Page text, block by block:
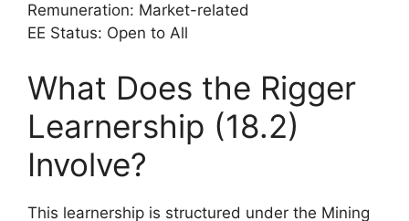
Remuneration: Market-related
EE Status: Open to All
What Does the Rigger
Learnership (18.2)
Involve?
This learnership is structured under the Mining